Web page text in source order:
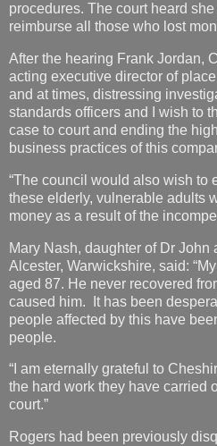
procedures. The court heard
reimburse all those who lost
After the hearing Frank Jordan,
acting executive director of
and at times, distressing
standards officers and I wish to
case to court and ending the
business practices of this
“The council would also wish to
these elderly, vulnerable adults
money as a result of the
Mary Nash, daughter of Dr John
Alcester, Warwickshire, said:
aged 87. He never recovered
caused him. It has been
people affected by this have
people.
“I am eternally grateful to
the hard work they have carried
court.”
Rogers had been previously